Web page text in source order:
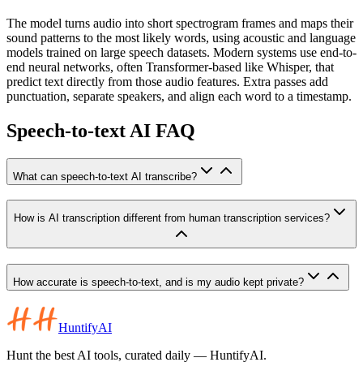
The model turns audio into short spectrogram frames and maps their
sound patterns to the most likely words, using acoustic and language
models trained on large speech datasets. Modern systems use end-to-
end neural networks, often Transformer-based like Whisper, that
predict text directly from those audio features. Extra passes add
punctuation, separate speakers, and align each word to a timestamp.
Speech-to-text AI FAQ
What can speech-to-text AI transcribe?
How is AI transcription different from human transcription services?
How accurate is speech-to-text, and is my audio kept private?
HuntifyAI
Hunt the best AI tools, curated daily — HuntifyAI.